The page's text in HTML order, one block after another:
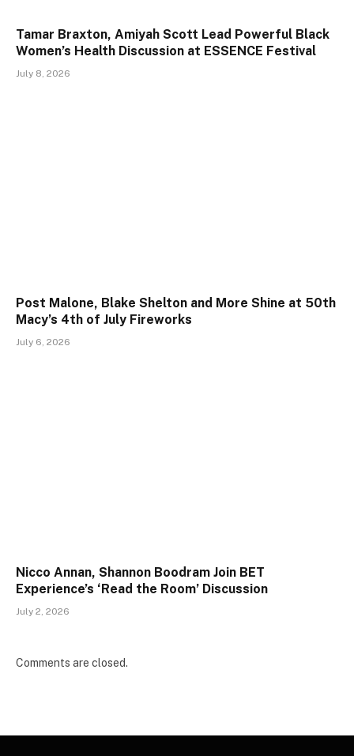
Tamar Braxton, Amiyah Scott Lead Powerful Black
Women’s Health Discussion at ESSENCE Festival
July 8, 2026
Post Malone, Blake Shelton and More Shine at 50th
Macy’s 4th of July Fireworks
July 6, 2026
Nicco Annan, Shannon Boodram Join BET
Experience’s ‘Read the Room’ Discussion
July 2, 2026
Comments are closed.